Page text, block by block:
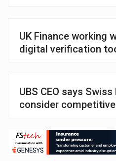
UK Finance working
digital verification
UBS CEO says
consider